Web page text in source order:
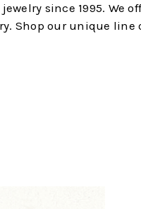
since 1995. We
Shop our unique line